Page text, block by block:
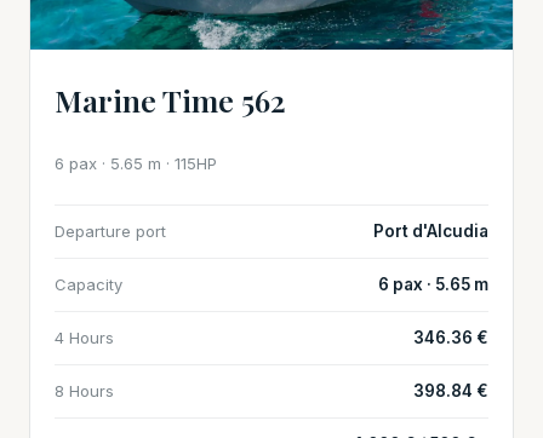
Marine Time 562
6 pax · 5.65 m · 115HP
Departure port Port d'Alcudia
Capacity 6 pax · 5.65 m
4 Hours 346.36 €
8 Hours 398.84 €